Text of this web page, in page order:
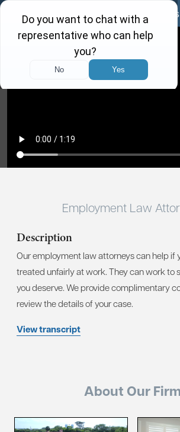
Menu Locations Call Us
Employment Law
Description
Our employment law attorneys can help if
treated unfairly at work. They can work to
you deserve. We provide complimentary
review the details of your case.
View transcript
About Our Firm